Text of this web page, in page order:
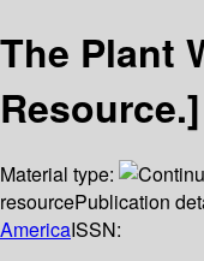
The Plant
Resource.]
Material type:
resourcePublication
AmericaISSN: